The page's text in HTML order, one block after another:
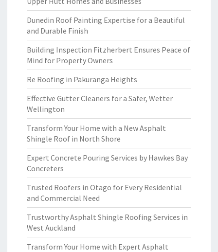
Dunedin Roof Painting Expertise for a Beautiful
and Durable Finish
Building Inspection Fitzherbert Ensures Peace of
Mind for Property Owners
Re Roofing in Pakuranga Heights
Effective Gutter Cleaners for a Safer, Wetter
Wellington
Transform Your Home with a New Asphalt
Shingle Roof in North Shore
Expert Concrete Pouring Services by Hawkes Bay
Concreters
Trusted Roofers in Otago for Every Residential
and Commercial Need
Trustworthy Asphalt Shingle Roofing Services in
West Auckland
Transform Your Home with Expert Asphalt